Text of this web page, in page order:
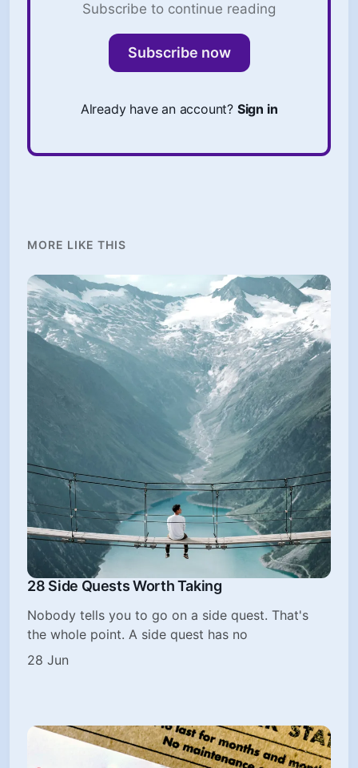
Subscribe to continue reading
Subscribe now
Already have an account? Sign in
MORE LIKE THIS
28 Side Quests Worth Taking
Nobody tells you to go on a side quest. That's
the whole point. A side quest has no
28 Jun